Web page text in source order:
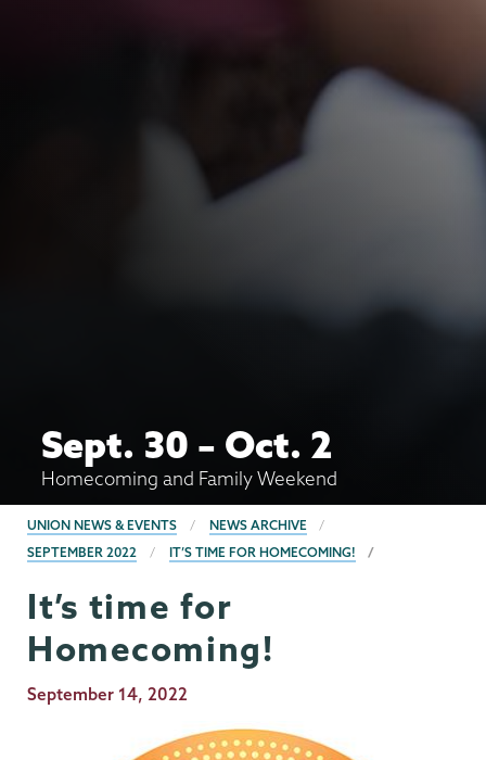
Sept. 30 – Oct. 2
Homecoming and Family Weekend
BREADCRUMBS
UNION NEWS & EVENTS
NEWS ARCHIVE
SEPTEMBER 2022
IT’S TIME FOR HOMECOMING!
It’s time for
Homecoming!
Publication
September 14, 2022